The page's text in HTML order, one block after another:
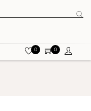
0 0